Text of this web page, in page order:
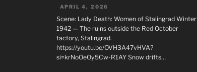
APRIL 4, 2026
Scene: Lady Death: Women of Stalingrad Winter
1942 — The ruins outside the Red October
factory, Stalingrad.
https://youtu.be/OVH3A47vHVA?
si=krNoOeOy5Cw-R1AY Snow drifts…